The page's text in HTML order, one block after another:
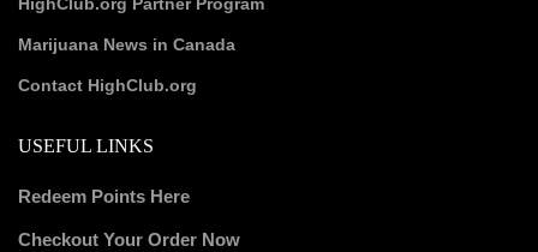
Marijuana News in Canada
Contact HighClub.org
USEFUL LINKS
Redeem Points Here
Checkout Your Order Now